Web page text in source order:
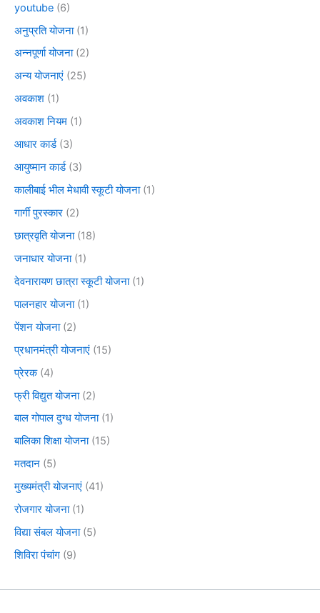
youtube (6)
अनुप्रति योजना(1)
अन्नपूर्णा योजना(2)
अन्य योजनाएं (25)
अवकाश (1)
अवकाश नियम (1)
आधार कार्ड(3)
आयुष्मान कार्ड(3)
कालीबाई भील मेधावी स्कूटी योजना(1)
गार्गी पुरस्कार (2)
छात्रवृति योजना(18)
जनाधार योजना(1)
देवनारायण छात्रा स्कूटी योजना(1)
पालनहार योजना(1)
पेंशन योजना(2)
प्रधानमंत्री योजनाएं (15)
प्रेरक(4)
फ्री विद्युत योजना(2)
बाल गोपाल दुग्ध योजना(1)
बालिका शिक्षा योजना(15)
मतदान (5)
मुख्यमंत्री योजनाएं (41)
रोजगार योजना(1)
विद्या संबल योजना(5)
शिविरा पंचांग (9)